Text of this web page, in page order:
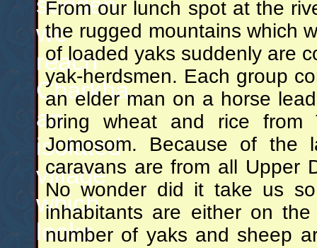
we
reach
Charkha,
an
isolated
village
which
looks
From our lunch spot at the
the rugged mountains which
of loaded yaks suddenly are
yak-herdsmen. Each group
an elder man on a horse
bring wheat and rice
Jomosom. Because of the
caravans are from all Upper
No wonder did it take us
inhabitants are either on
number of yaks and sheep